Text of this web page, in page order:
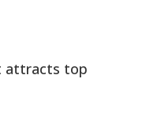
attracts top